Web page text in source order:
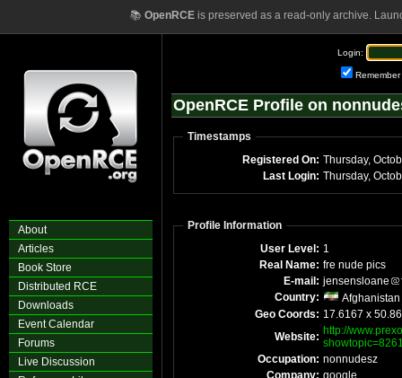
📚 OpenRCEis preserved as a read-only archive.
About
Articles
Book Store
Distributed RCE
Downloads
Event Calendar
Forums
Live Discussion
Login:
Remember
OpenRCE Profile on
Timestamps
Registered On: Thursday,
Last Login: Thursday,
Profile Information
User Level: 1
Real Name: fre nude pics
E-mail: jensensloane
Country:
Afghanistan
Geo Coords: 17.6167 x
Website: http://
Occupation: nonnudesz
Company: google